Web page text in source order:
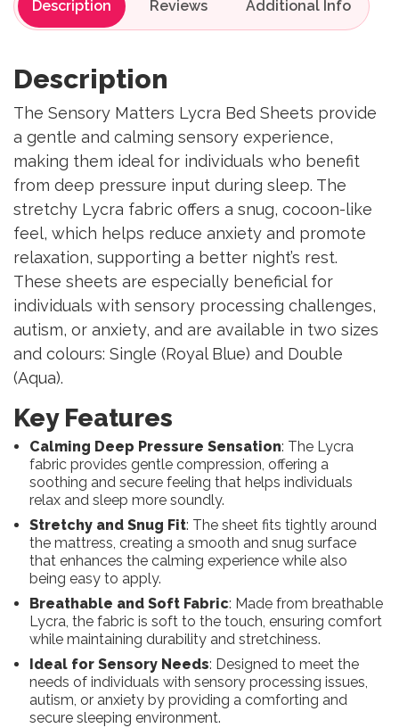
Description Reviews
Description
The Sensory Matters Lycra Bed Sheets provide
a gentle and calming sensory experience,
making them ideal for individuals who benefit
from deep pressure input during sleep. The
stretchy Lycra fabric offers a snug, cocoon-like
feel, which helps reduce anxiety and promote
relaxation, supporting a better night’s rest.
These sheets are especially beneficial for
individuals with sensory processing challenges,
autism, or anxiety, and are available in two sizes
and colours: Single (Royal Blue) and Double
(Aqua).
Key Features
Calming Deep Pressure Sensation: The Lycra
fabric provides gentle compression, offering a
soothing and secure feeling that helps individuals
relax and sleep more soundly.
Stretchy and Snug Fit: The sheet fits tightly around
the mattress, creating a smooth and snug surface
that enhances the calming experience while also
being easy to apply.
Breathable and Soft Fabric: Made from breathable
Lycra, the fabric is soft to the touch, ensuring comfort
while maintaining durability and stretchiness.
Ideal for Sensory Needs: Designed to meet the
needs of individuals with sensory processing issues,
autism, or anxiety by providing a comforting and
secure sleeping environment.